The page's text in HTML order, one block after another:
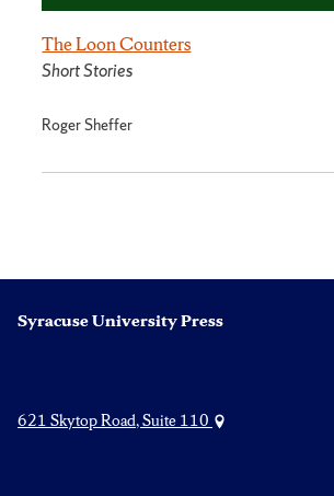
The Loon Counters
Short Stories
Roger Sheffer
Syracuse University Press
621 Skytop Road, Suite 110